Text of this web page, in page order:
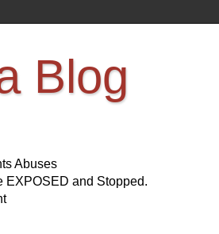
Blog
Abuses
EXPOSED and Stopped.